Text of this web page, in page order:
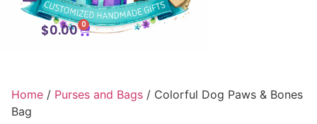
$0.00 0
Home / Purses and Bags / Colorful Dog Paws & Bones
Bag